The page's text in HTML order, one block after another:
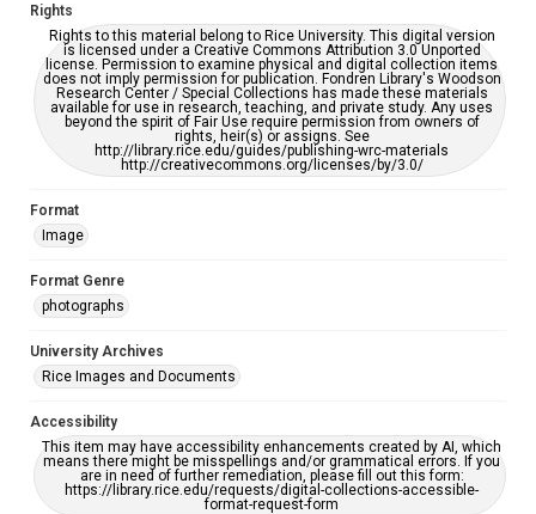
Rights
Rights to this material belong to Rice University. This digital version
is licensed under a Creative Commons Attribution 3.0 Unported
license. Permission to examine physical and digital collection items
does not imply permission for publication. Fondren Library's Woodson
Research Center / Special Collections has made these materials
available for use in research, teaching, and private study. Any uses
beyond the spirit of Fair Use require permission from owners of
rights, heir(s) or assigns. See
http://library.rice.edu/guides/publishing-wrc-materials
http://creativecommons.org/licenses/by/3.0/
Format
Image
Format Genre
photographs
University Archives
Rice Images and Documents
Accessibility
This item may have accessibility enhancements created by AI, which
means there might be misspellings and/or grammatical errors. If you
are in need of further remediation, please fill out this form:
https://library.rice.edu/requests/digital-collections-accessible-
format-request-form